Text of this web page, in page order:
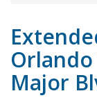
Orlando
Major